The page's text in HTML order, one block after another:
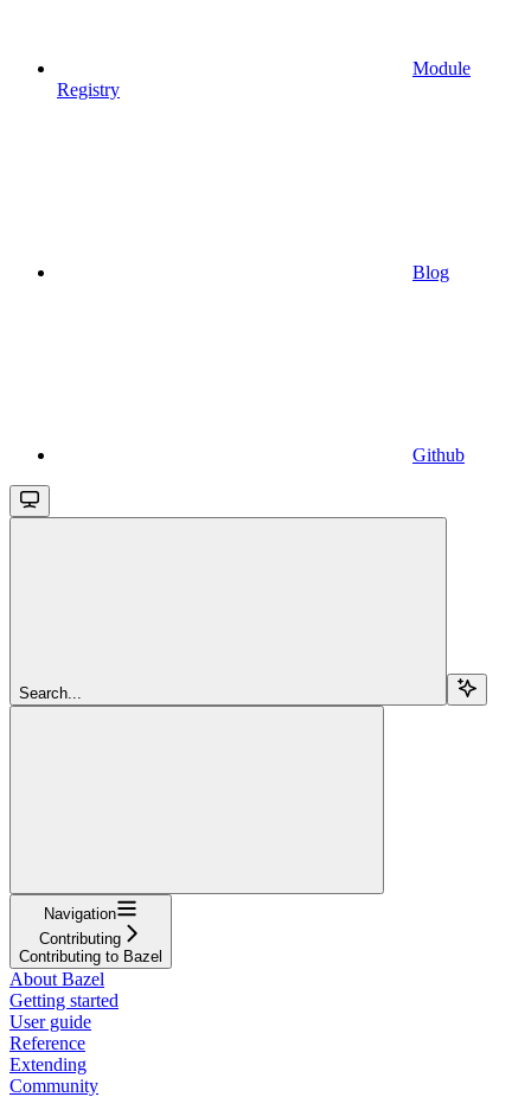
Module
Registry
Blog
Github
Search...
Navigation
Contributing
Contributing to Bazel
About Bazel
Getting started
User guide
Reference
Extending
Community